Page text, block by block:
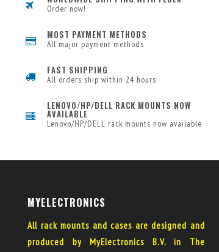
Order now!
MOST PAYMENT METHODS
All major payment methods
FAST SHIPPING
All orders ship within 24 hours
LENOVO/HP/DELL RACK MOUNTS NOW
AVAILABLE
Lenovo/HP/DELL rack mounts now available
MYELECTRONICS
All rack mounts and cases are designed and
produced by MyElectronics B.V. in The